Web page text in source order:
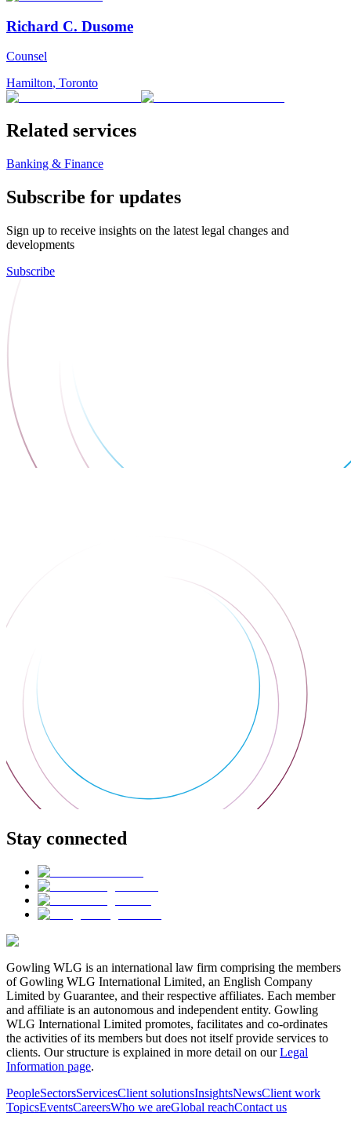
Richard C. Dusome
Counsel
Hamilton, Toronto
Related services
Banking & Finance
Subscribe for updates
Sign up to receive insights on the latest legal changes and
developments
Subscribe
Stay connected
Gowling WLG is an international law firm comprising the members
of Gowling WLG International Limited, an English Company
Limited by Guarantee, and their respective affiliates. Each member
and affiliate is an autonomous and independent entity. Gowling
WLG International Limited promotes, facilitates and co-ordinates
the activities of its members but does not itself provide services to
clients. Our structure is explained in more detail on ourLegal
Information page.
PeopleSectorsServicesClient solutionsInsightsNewsClient work
TopicsEventsCareersWho we areGlobal reachContact us